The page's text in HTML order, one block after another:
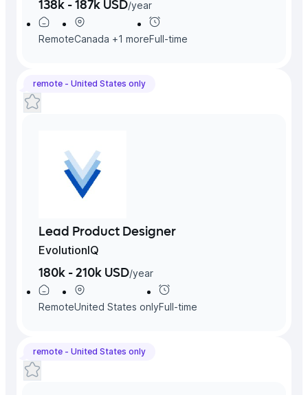
138k - 187k USD/year
RemoteCanada +1 moreFull-time
remote - United States only
Lead Product Designer
EvolutionIQ
180k - 210k USD/year
RemoteUnited States onlyFull-time
remote - United States only